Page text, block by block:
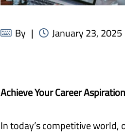
By January 23, 2025
Achieve Your Career
In today’s competitive world,